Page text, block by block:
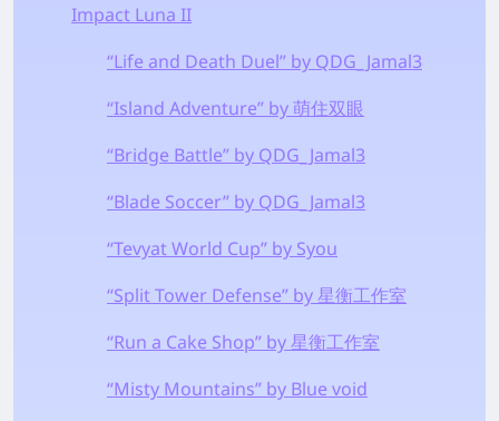
Impact Luna II
“Life and Death Duel” by QDG_Jamal3
“Island Adventure” by 萌住双眼
“Bridge Battle” by QDG_Jamal3
“Blade Soccer” by QDG_Jamal3
“Tevyat World Cup” by Syou
“Split Tower Defense” by 星衡工作室
“Run a Cake Shop” by 星衡工作室
“Misty Mountains” by Blue void